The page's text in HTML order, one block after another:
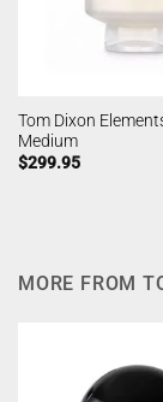
Tom Dixon
Medium
$299.95
MORE FROM